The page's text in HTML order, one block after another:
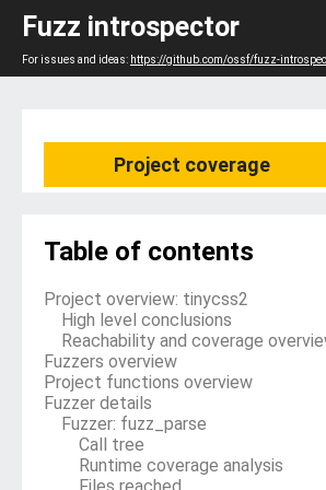
Fuzz introspector
For issues and ideas: https://github.com/ossf/fuzz-
Project coverage
Table of contents
Project overview: tinycss2
High level conclusions
Reachability and coverage
Fuzzers overview
Project functions overview
Fuzzer details
Fuzzer: fuzz_parse
Call tree
Runtime coverage analysis